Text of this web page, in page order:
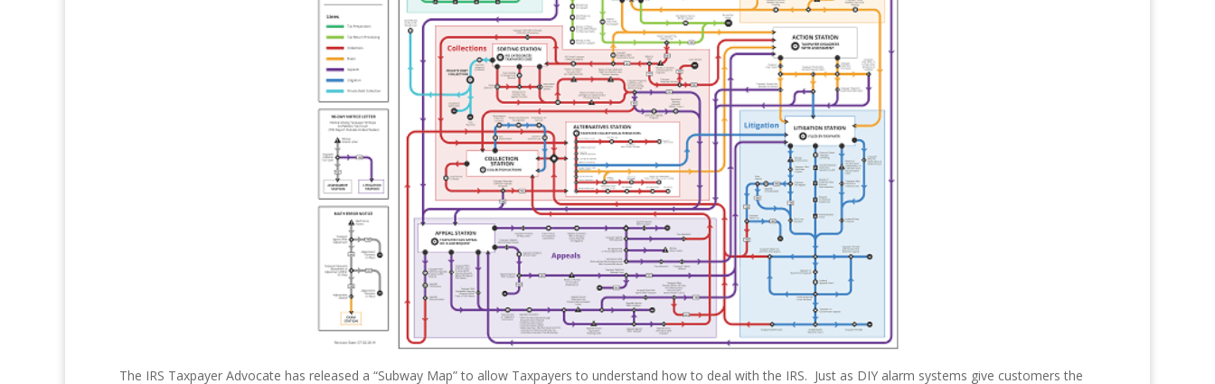
The IRS Taxpayer Advocate has released a “Subway Map” to allow Taxpayers to understand how to deal with the IRS. Just as DIY alarm systems give customers the